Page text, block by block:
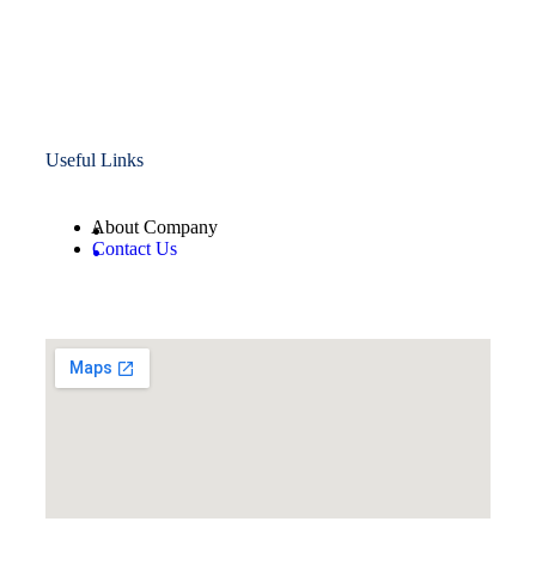
Useful Links
About Company
Contact Us